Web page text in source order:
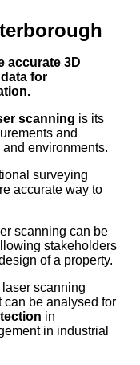
accurate 3D
for
scanning is its
and
environments.
surveying
accurate way to
scanning can be
stakeholders
of a property.
scanning
can be analysed for
in
in industrial